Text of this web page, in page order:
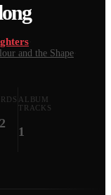
and the Shape
ALBUM
TRACKS
1